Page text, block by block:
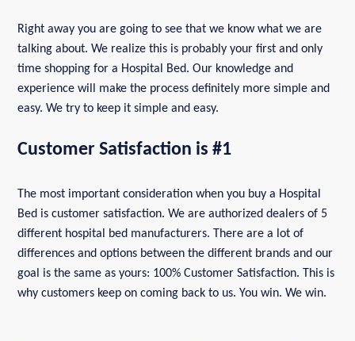
Right away you are going to see that we know what we are
talking about. We realize this is probably your first and only
time shopping for a Hospital Bed. Our knowledge and
experience will make the process definitely more simple and
easy. We try to keep it simple and easy.
Customer Satisfaction is #1
The most important consideration when you buy a Hospital
Bed is customer satisfaction. We are authorized dealers of 5
different hospital bed manufacturers. There are a lot of
differences and options between the different brands and our
goal is the same as yours: 100% Customer Satisfaction. This is
why customers keep on coming back to us. You win. We win.